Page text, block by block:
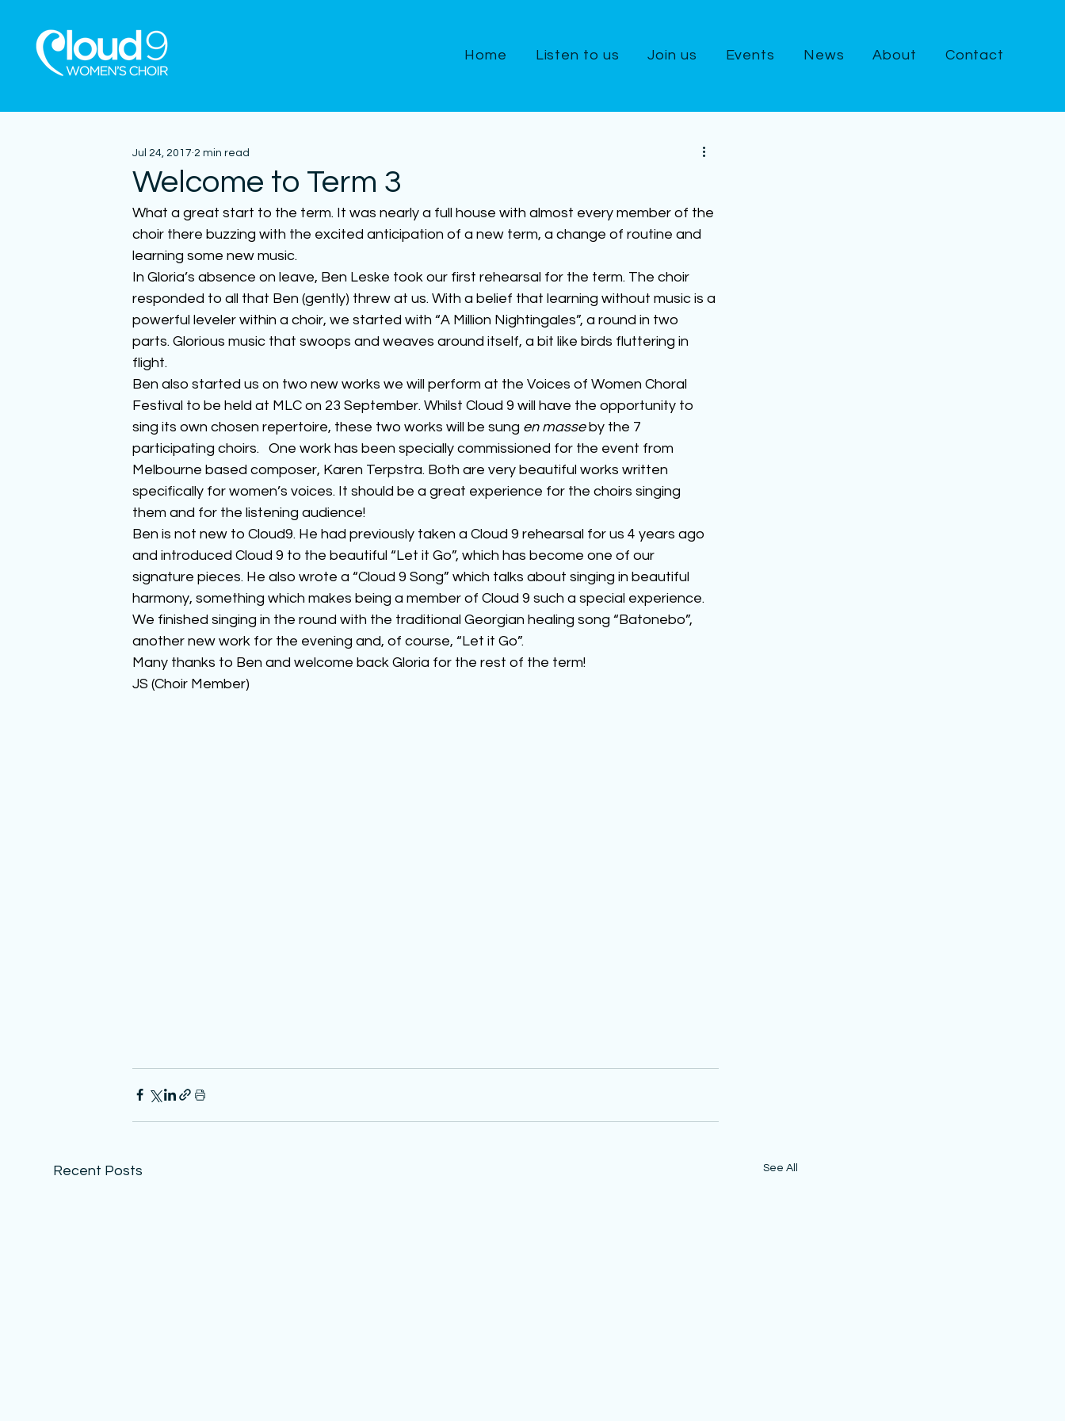
Home Listen to us Join us Events News About Contact
Welcome to Term 3
Jul 24, 2017 2 min read
What a great start to the term. It was nearly a full house with almost every member of the
choir there buzzing with the excited anticipation of a new term, a change of routine and
learning some new music.
In Gloria’s absence on leave, Ben Leske took our first rehearsal for the term. The choir
responded to all that Ben (gently) threw at us. With a belief that learning without music is a
powerful leveler within a choir, we started with “A Million Nightingales”, a round in two
parts. Glorious music that swoops and weaves around itself, a bit like birds fluttering in
flight.
Ben also started us on two new works we will perform at the Voices of Women Choral
Festival to be held at MLC on 23 September. Whilst Cloud 9 will have the opportunity to
sing its own chosen repertoire, these two works will be sung en masse by the 7
participating choirs.   One work has been specially commissioned for the event from
Melbourne based composer, Karen Terpstra. Both are very beautiful works written
specifically for women’s voices. It should be a great experience for the choirs singing
them and for the listening audience!
Ben is not new to Cloud9. He had previously taken a Cloud 9 rehearsal for us 4 years ago
and introduced Cloud 9 to the beautiful “Let it Go”, which has become one of our
signature pieces. He also wrote a “Cloud 9 Song” which talks about singing in beautiful
harmony, something which makes being a member of Cloud 9 such a special experience.
We finished singing in the round with the traditional Georgian healing song “Batonebo”,
another new work for the evening and, of course, “Let it Go”.
Many thanks to Ben and welcome back Gloria for the rest of the term!
JS (Choir Member)
Recent Posts See All